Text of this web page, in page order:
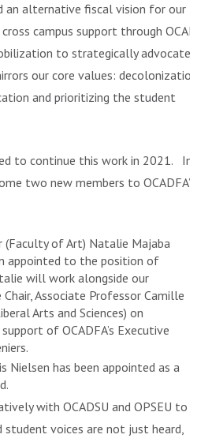
an alternative fiscal vision for our
campus support through OCAD
to strategically advocate
our core values: decolonization,
and prioritizing the student
to continue this work in 2021. In
two new members to OCADFA’s
(Faculty of Art) Natalie Majaba
appointed to the position of
will work alongside our
Associate Professor Camille
Arts and Sciences) on
of OCADFA’s Executive
Nielsen has been appointed as a
with OCADSU and OPSEU to
voices are not just heard,